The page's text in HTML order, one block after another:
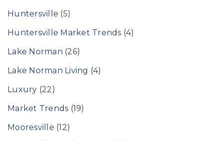
Huntersville (5)
Huntersville Market Trends (4)
Lake Norman (26)
Lake Norman Living (4)
Luxury (22)
Market Trends (19)
Mooresville (12)